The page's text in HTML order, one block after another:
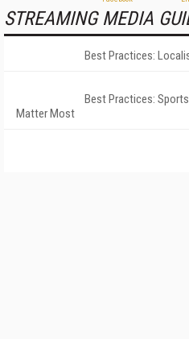
STREAMING MEDIA
Best Practices:
Best Practices:
Matter Most